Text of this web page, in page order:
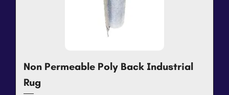
Non Permeable Poly Back Industrial
Rug